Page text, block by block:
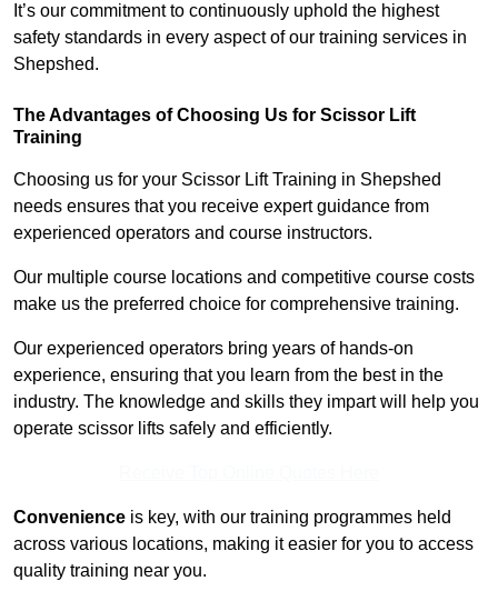
It’s our commitment to continuously uphold the highest
safety standards in every aspect of our training services in
Shepshed.
The Advantages of Choosing Us for Scissor Lift
Training
Choosing us for your Scissor Lift Training in Shepshed
needs ensures that you receive expert guidance from
experienced operators and course instructors.
Our multiple course locations and competitive course costs
make us the preferred choice for comprehensive training.
Our experienced operators bring years of hands-on
experience, ensuring that you learn from the best in the
industry. The knowledge and skills they impart will help you
operate scissor lifts safely and efficiently.
Convenience is key, with our training programmes held
across various locations, making it easier for you to access
quality training near you.